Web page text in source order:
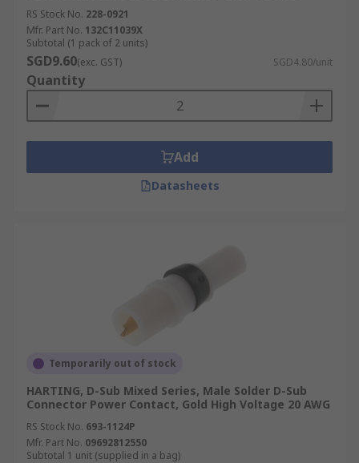
RS Stock No. 228-0921
Mfr. Part No. 132C11039X
Subtotal (1 pack of 2 units)
SGD9.60(exc. GST) SGD4.80/unit
Quantity
Add
Datasheets
Temporarily out of stock
HARTING, D-Sub Mixed Series, Male Solder D-Sub
Connector Power Contact, Gold High Voltage 20 AWG
RS Stock No. 693-1124P
Mfr. Part No. 09692812550
Subtotal 1 unit (supplied in a bag)